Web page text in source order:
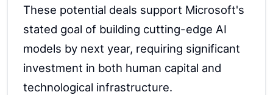
These potential deals support Microsoft's
stated goal of building cutting-edge AI
models by next year, requiring significant
investment in both human capital and
technological infrastructure.